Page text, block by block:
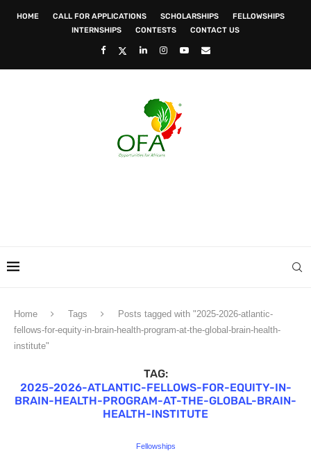
HOME CALL FOR APPLICATIONS SCHOLARSHIPS
FELLOWSHIPS
INTERNSHIPS
CONTESTS CONTACT US
Home Tags
Posts tagged with "2025-2026-atlantic-
fellows-for-equity-in-brain-health-program-at-the-global-brain-health-
institute"
TAG:
2025-2026-ATLANTIC-FELLOWS-FOR-EQUITY-IN-
BRAIN-HEALTH-PROGRAM-AT-THE-GLOBAL-BRAIN-
HEALTH-INSTITUTE
Fellowships